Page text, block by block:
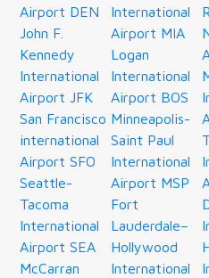
Airport DEN
John F.
Kennedy
International
Airport JFK
San Francisco
international
Airport SFO
Seattle-
Tacoma
International
Airport SEA
McCarran
International
Airport MIA
Logan
International
Airport BOS
Minneapolis-
Saint Paul
International
Airport MSP
Fort
Lauderdale–
Hollywood
International